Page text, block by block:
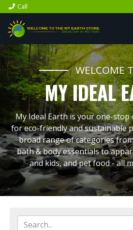
Call
WELCOME
MY IDEAL
My Ideal Earth is your one-
for eco-friendly and sustainable
broad range of categories
bath & body essentials to
and kids, and pet food - all